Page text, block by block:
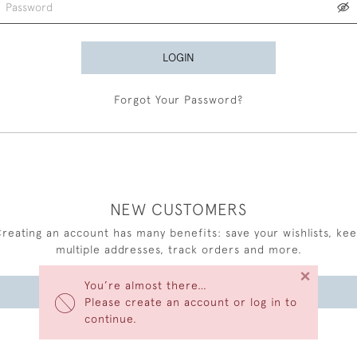
You’re almost there…
Please create an account or log in to
continue.
×
LOGIN
Forgot Your Password?
NEW CUSTOMERS
an account has many benefits: save your wishlists,
multiple addresses, track orders and more.
CREATE AN ACCOUNT